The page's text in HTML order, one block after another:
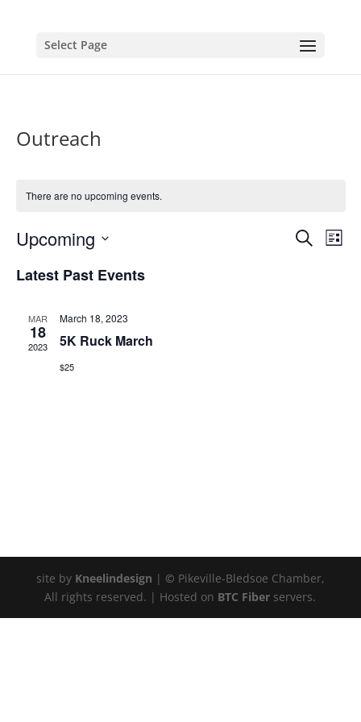
Select Page
Outreach
There are no upcoming events.
Events
Search
List
Upcoming
date.
Latest Past Events
MAR
18
2023
March 18, 2023
5K Ruck March
$25
site by Kneelindesign | © Pikeville-Bledsoe Chamber,
All rights reserved. | Hosted on BTC Fiber servers.